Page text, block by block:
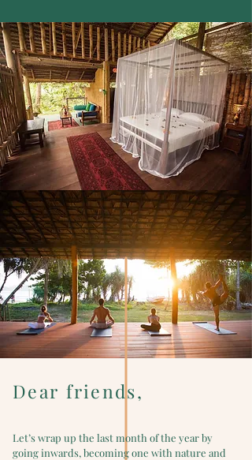
Dear friends,
Let’s wrap up the last month of the year by
going inwards, becoming one with nature and